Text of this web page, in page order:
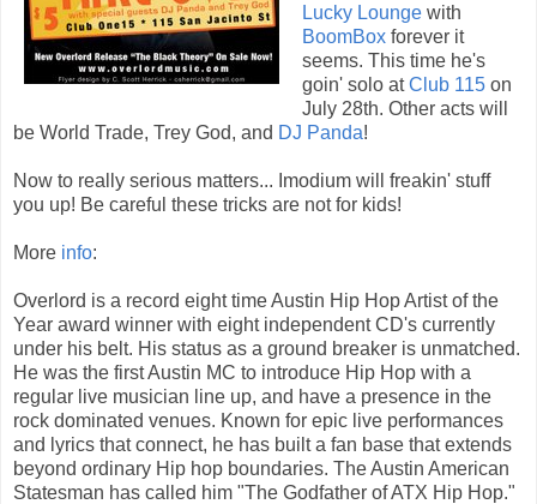
Lucky Lounge with
BoomBox forever it
seems. This time he's
goin' solo atClub 115 on
July 28th. Other acts will
be World Trade, Trey God, and DJ Panda!
Now to really serious matters... Imodium will freakin' stuff
you up! Be careful these tricks are not for kids!
More info:
Overlord is a record eight time Austin Hip Hop Artist of the
Year award winner with eight independent CD's currently
under his belt. His status as a ground breaker is unmatched.
He was the first Austin MC to introduce Hip Hop with a
regular live musician line up, and have a presence in the
rock dominated venues. Known for epic live performances
and lyrics that connect, he has built a fan base that extends
beyond ordinary Hip hop boundaries. The Austin American
Statesman has called him "The Godfather of ATX Hip Hop."